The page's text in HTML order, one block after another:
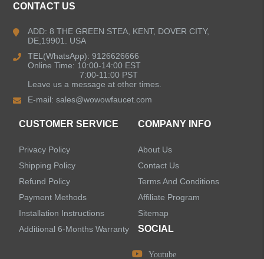
Kitchen Sinks
Shower Faucets
LEAVE US A MESSAGE
CONTACT US
ADD: 8 THE GREEN STEA, KENT, DOVER CITY,
DE,19901. USA
TEL(WhatsApp): 9126626666
Online Time: 10:00-14:00 EST
7:00-11:00 PST
Leave us a message at other times.
E-mail:sales@wowowfaucet.com
CUSTOMER SERVICE
Privacy Policy
Shipping Policy
Refund Policy
Payment Methods
Installation Instructions
Additional 6-Months Warranty
COMPANY INFO
About Us
Contact Us
Terms And Conditions
Affiliate Program
Sitemap
SOCIAL
Youtube